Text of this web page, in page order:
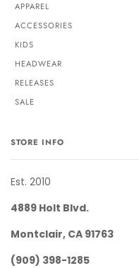
APPAREL
ACCESSORIES
KIDS
HEADWEAR
RELEASES
SALE
STORE INFO
Est. 2010
4889 Holt Blvd.
Montclair, CA 91763
(909) 398-1285